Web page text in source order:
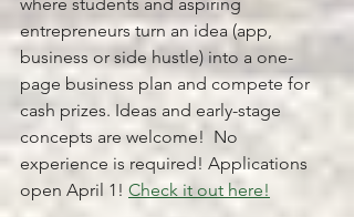
entrepreneurs turn an idea (app,
business or side hustle) into a one-
page business plan and compete for
cash prizes. Ideas and early-stage
concepts are welcome!  No
experience is required! Applications
open April 1! Check it out here!